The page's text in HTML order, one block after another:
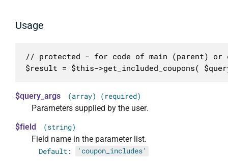
Usage
// protected - for code of main (parent) or
$result = $this->get_included_coupons(
$query_args (array) (required)
Parameters supplied by the user.
$field
(string)
Field name in the parameter list.
Default: 'coupon_includes'